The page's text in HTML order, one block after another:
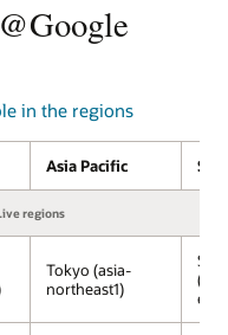
in the regions
Asia Pacific
regions
Tokyo (asia-
northeast1)
São